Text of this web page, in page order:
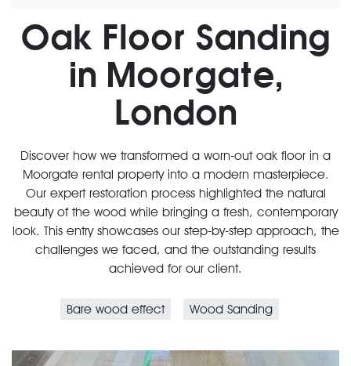
Oak Floor Sanding
in Moorgate,
London
Discover how we transformed a worn-out oak floor in a
Moorgate rental property into a modern masterpiece.
Our expert restoration process highlighted the natural
beauty of the wood while bringing a fresh, contemporary
look. This entry showcases our step-by-step approach, the
challenges we faced, and the outstanding results
achieved for our client.
Bare wood effect Wood Sanding